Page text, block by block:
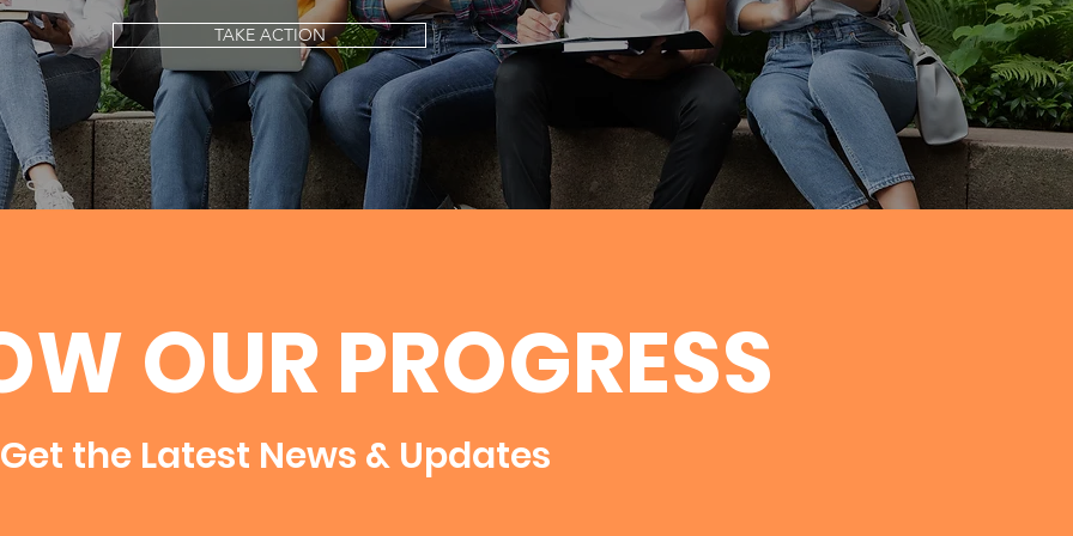
TAKE ACTION
OUR PROGRESS
the Latest News & Updates